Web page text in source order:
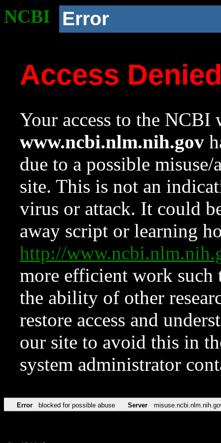
NCBI Error
Access
Your access to the NCBI
www.ncbi.nlm.nih.gov
due to a possible
site. This is not an
virus or attack. It could
away script or learning
http://
more efficient work such
the ability of other
restore access and
our site to avoid this in
system administrator
Error blocked for possible abuse Server